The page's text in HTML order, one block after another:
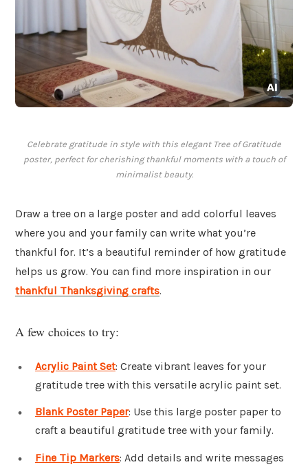
Celebrate gratitude in style with this elegant Tree of Gratitude
poster, perfect for cherishing thankful moments with a touch of
minimalist beauty.
Draw a tree on a large poster and add colorful leaves
where you and your family can write what you’re
thankful for. It’s a beautiful reminder of how gratitude
helps us grow. You can find more inspiration in our
thankful Thanksgiving crafts.
A few choices to try:
Acrylic Paint Set: Create vibrant leaves for your
gratitude tree with this versatile acrylic paint set.
Blank Poster Paper: Use this large poster paper to
craft a beautiful gratitude tree with your family.
Fine Tip Markers: Add details and write messages